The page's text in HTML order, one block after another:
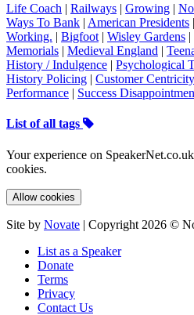
Life Coach | Railways | Growing |
Ways To Bank | American Presidents |
Working. | Bigfoot | Wisley Gardens |
Memorials | Medieval England |
History / Indulgence | Psychological
History Policing | Customer Centricity
Performance | Success
List of all tags
Your experience on
cookies.
Allow cookies
Site by Novate | Copyright 2026 ©
List as a Speaker
Donate
Terms
Privacy
Contact Us